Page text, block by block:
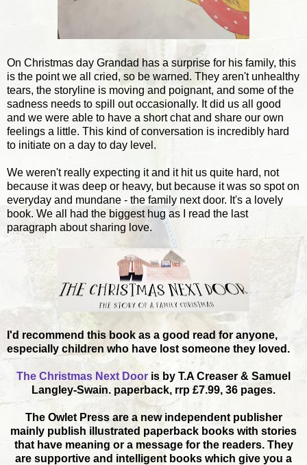
On Christmas day Grandad has a surprise for his family, this
is the point we all cried, so be warned. They aren't unhealthy
tears, the storyline is moving and poignant, and some of the
sadness needs to spill out occasionally. It did us all good
and we were able to have a short chat and share our own
feelings a little. This kind of conversation is incredibly hard
to initiate on a day to day level.
We weren't really expecting it and it hit us quite hard, not
because it was deep or heavy, but because it was so spot on
everyday and mundane - the family next door. It's a lovely
book. We all had the biggest hug as I read the last
paragraph about sharing love.
I'd recommend this book as a good read for anyone,
especially children who have lost someone they loved.
The Christmas Next Door is by T.A Creaser & Samuel
Langley-Swain. paperback, rrp £7.99, 36 pages.
The Owlet Press are a new independent publisher
mainly publish illustrated paperback books with stories
that have meaning or a message for the readers. They
are supportive and intelligent books which give you a